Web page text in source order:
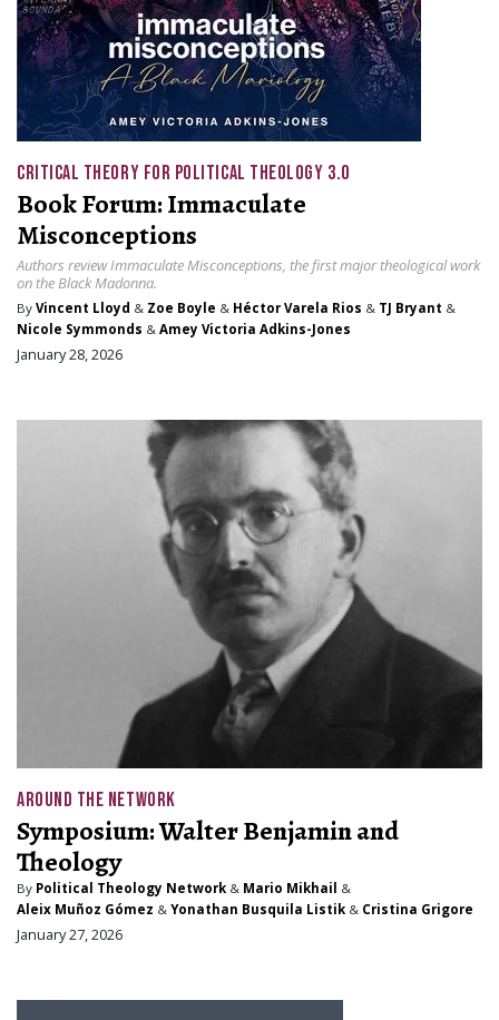
CRITICAL THEORY FOR POLITICAL THEOLOGY 3.0
Book Forum: Immaculate
Misconceptions
Authors review Immaculate Misconceptions, the first major theological work
on the Black Madonna.
By Vincent Lloyd & Zoe Boyle & Héctor Varela Rios & TJ Bryant &
Nicole Symmonds & Amey Victoria Adkins-Jones
January 28, 2026
AROUND THE NETWORK
Symposium: Walter Benjamin and
Theology
By Political Theology Network & Mario Mikhail &
Aleix Muñoz Gómez & Yonathan Busquila Listik & Cristina Grigore
January 27, 2026